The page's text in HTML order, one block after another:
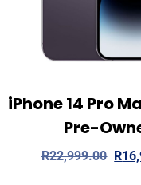
View Details
iPhone 14 Pro
Pre-
R22,999.00 R